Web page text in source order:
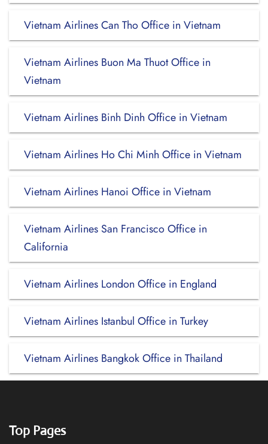
Vietnam Airlines Can Tho Office in Vietnam
Vietnam Airlines Buon Ma Thuot Office in
Vietnam
Vietnam Airlines Binh Dinh Office in Vietnam
Vietnam Airlines Ho Chi Minh Office in Vietnam
Vietnam Airlines Hanoi Office in Vietnam
Vietnam Airlines San Francisco Office in
California
Vietnam Airlines London Office in England
Vietnam Airlines Istanbul Office in Turkey
Vietnam Airlines Bangkok Office in Thailand
Top Pages